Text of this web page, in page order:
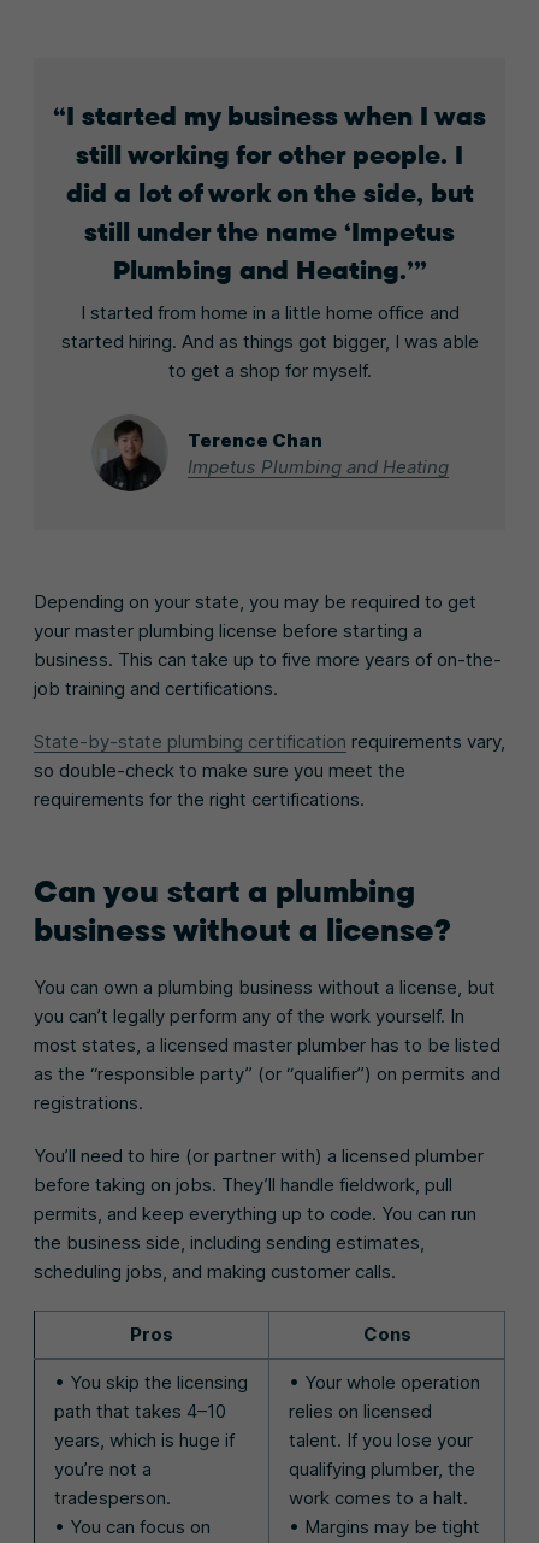
I started my business when I was
still working for other people. I
did a lot of work on the side, but
still under the name ‘Impetus
Plumbing and Heating.’
I started from home in a little home office and
started hiring. And as things got bigger, I was able
to get a shop for myself.
Terence Chan
Impetus Plumbing and Heating
Depending on your state, you may be required to get
your master plumbing license before starting a
business. This can take up to five more years of on-the-
job training and certifications.
State-by-state plumbing certification requirements vary,
so double-check to make sure you meet the
requirements for the right certifications.
Can you start a plumbing
business without a license?
You can own a plumbing business without a license, but
you can’t legally perform any of the work yourself. In
most states, a licensed master plumber has to be listed
as the “responsible party” (or “qualifier”) on permits and
registrations.
You’ll need to hire (or partner with) a licensed plumber
before taking on jobs. They’ll handle fieldwork, pull
permits, and keep everything up to code. You can run
the business side, including sending estimates,
scheduling jobs, and making customer calls.
Pros Cons
• You skip the licensing
path that takes 4–10
years, which is huge if
you’re not a
tradesperson.
• You can focus on
• Your whole operation
relies on licensed
talent. If you lose your
qualifying plumber, the
work comes to a halt.
• Margins may be tight